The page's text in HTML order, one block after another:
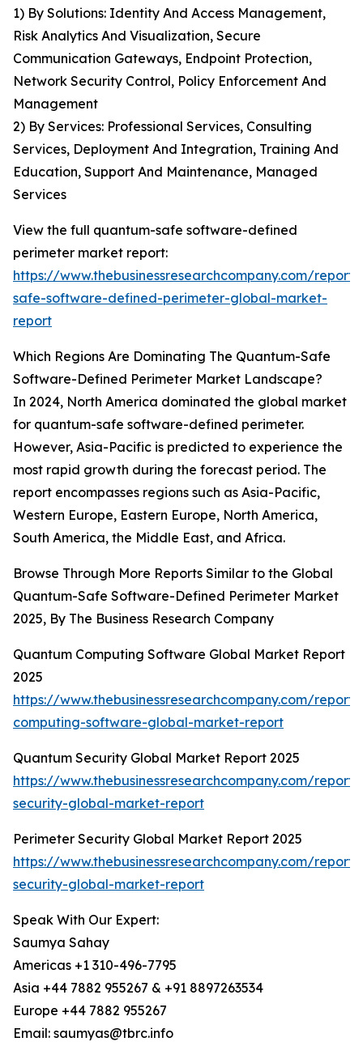
1) By Solutions: Identity And Access Management,
Risk Analytics And Visualization, Secure
Communication Gateways, Endpoint Protection,
Network Security Control, Policy Enforcement And
Management
2) By Services: Professional Services, Consulting
Services, Deployment And Integration, Training And
Education, Support And Maintenance, Managed
Services
View the full quantum-safe software-defined
perimeter market report:
https://www.thebusinessresearchcompany.com/
safe-software-defined-perimeter-global-market-
report
Which Regions Are Dominating The Quantum-Safe
Software-Defined Perimeter Market Landscape?
In 2024, North America dominated the global market
for quantum-safe software-defined perimeter.
However, Asia-Pacific is predicted to experience the
most rapid growth during the forecast period. The
report encompasses regions such as Asia-Pacific,
Western Europe, Eastern Europe, North America,
South America, the Middle East, and Africa.
Browse Through More Reports Similar to the Global
Quantum-Safe Software-Defined Perimeter Market
2025, By The Business Research Company
Quantum Computing Software Global Market Report
2025
https://www.thebusinessresearchcompany.com/
computing-software-global-market-report
Quantum Security Global Market Report 2025
https://www.thebusinessresearchcompany.com/
security-global-market-report
Perimeter Security Global Market Report 2025
https://www.thebusinessresearchcompany.com/
security-global-market-report
Speak With Our Expert:
Saumya Sahay
Americas +1 310-496-7795
Asia +44 7882 955267 & +91 8897263534
Europe +44 7882 955267
Email: saumyas@tbrc.info